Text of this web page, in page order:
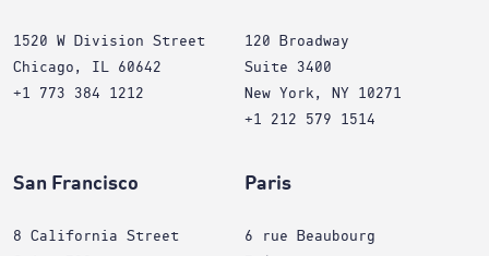
1520 W Division Street
Chicago, IL 60642
+1 773 384 1212
120 Broadway
Suite 3400
New York, NY 10271
+1 212 579 1514
San Francisco
8 California Street
Paris
6 rue Beaubourg